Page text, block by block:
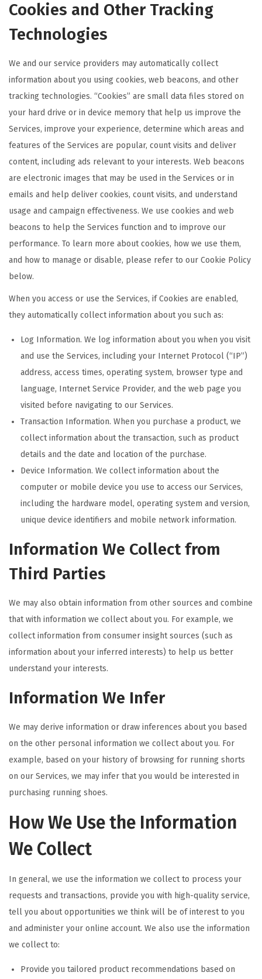
Cookies and Other Tracking
Technologies
We and our service providers may automatically collect
information about you using cookies, web beacons, and other
tracking technologies. “Cookies” are small data files stored on
your hard drive or in device memory that help us improve the
Services, improve your experience, determine which areas and
features of the Services are popular, count visits and deliver
content, including ads relevant to your interests. Web beacons
are electronic images that may be used in the Services or in
emails and help deliver cookies, count visits, and understand
usage and campaign effectiveness. We use cookies and web
beacons to help the Services function and to improve our
performance. To learn more about cookies, how we use them,
and how to manage or disable, please refer to our Cookie Policy
below.
When you access or use the Services, if Cookies are enabled,
they automatically collect information about you such as:
Log Information. We log information about you when you visit
and use the Services, including your Internet Protocol (“IP”)
address, access times, operating system, browser type and
language, Internet Service Provider, and the web page you
visited before navigating to our Services.
Transaction Information. When you purchase a product, we
collect information about the transaction, such as product
details and the date and location of the purchase.
Device Information. We collect information about the
computer or mobile device you use to access our Services,
including the hardware model, operating system and version,
unique device identifiers and mobile network information.
Information We Collect from
Third Parties
We may also obtain information from other sources and combine
that with information we collect about you. For example, we
collect information from consumer insight sources (such as
information about your inferred interests) to help us better
understand your interests.
Information We Infer
We may derive information or draw inferences about you based
on the other personal information we collect about you. For
example, based on your history of browsing for running shorts
on our Services, we may infer that you would be interested in
purchasing running shoes.
How We Use the Information
We Collect
In general, we use the information we collect to process your
requests and transactions, provide you with high-quality service,
tell you about opportunities we think will be of interest to you
and administer your online account. We also use the information
we collect to:
Provide you tailored product recommendations based on